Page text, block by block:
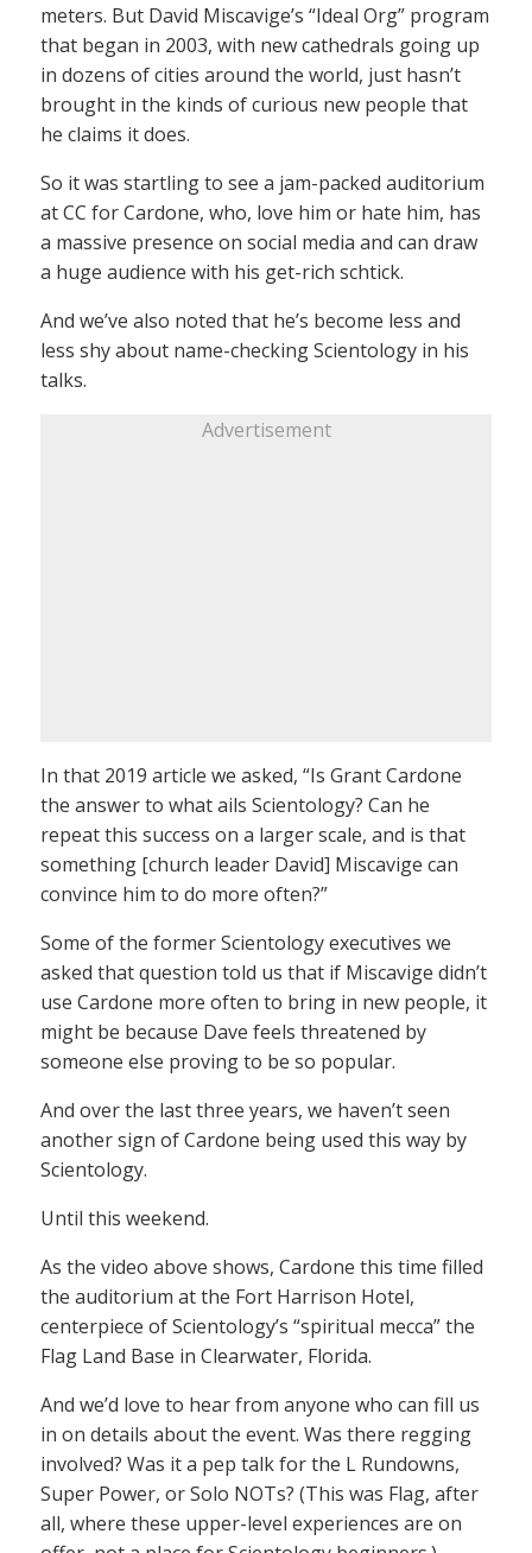
meters. But David Miscavige’s “Ideal Org” program
that began in 2003, with new cathedrals going up
in dozens of cities around the world, just hasn’t
brought in the kinds of curious new people that
he claims it does.
So it was startling to see a jam-packed auditorium
at CC for Cardone, who, love him or hate him, has
a massive presence on social media and can draw
a huge audience with his get-rich schtick.
And we’ve also noted that he’s become less and
less shy about name-checking Scientology in his
talks.
Advertisement
In that 2019 article we asked, “Is Grant Cardone
the answer to what ails Scientology? Can he
repeat this success on a larger scale, and is that
something [church leader David] Miscavige can
convince him to do more often?”
Some of the former Scientology executives we
asked that question told us that if Miscavige didn’t
use Cardone more often to bring in new people, it
might be because Dave feels threatened by
someone else proving to be so popular.
And over the last three years, we haven’t seen
another sign of Cardone being used this way by
Scientology.
Until this weekend.
As the video above shows, Cardone this time filled
the auditorium at the Fort Harrison Hotel,
centerpiece of Scientology’s “spiritual mecca” the
Flag Land Base in Clearwater, Florida.
And we’d love to hear from anyone who can fill us
in on details about the event. Was there regging
involved? Was it a pep talk for the L Rundowns,
Super Power, or Solo NOTs? (This was Flag, after
all, where these upper-level experiences are on